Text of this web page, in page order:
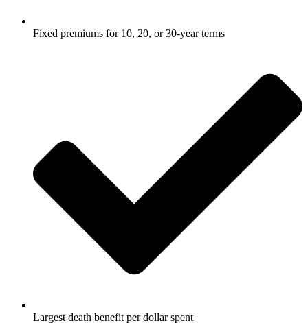
Fixed premiums for 10, 20, or 30-year terms
Largest death benefit per dollar spent